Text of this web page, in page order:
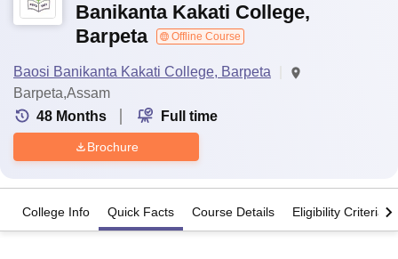
Banikanta Kakati College,
Barpeta
Offline Course
Baosi Banikanta Kakati College, Barpeta
Barpeta,Assam
48 Months Full time
Brochure
College Info Quick Facts Course Details Eligibility Criteria